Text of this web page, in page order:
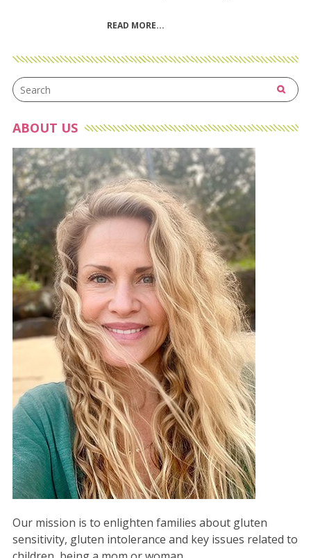
READ MORE
ABOUT US
Our mission is to enlighten families about gluten
sensitivity, gluten intolerance and key issues related to